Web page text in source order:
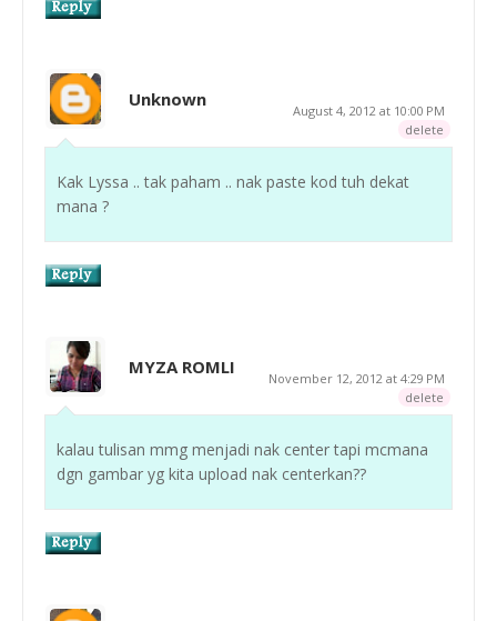
Unknown
August 4, 2012 at 10:00 PM
delete
Kak Lyssa .. tak paham .. nak paste kod tuh dekat
mana ?
MYZA ROMLI
November 12, 2012 at 4:29 PM
delete
kalau tulisan mmg menjadi nak center tapi mcmana
dgn gambar yg kita upload nak centerkan??